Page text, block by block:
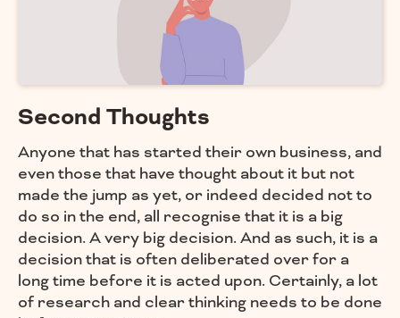
Second Thoughts
Anyone that has started their own business, and
even those that have thought about it but not
made the jump as yet, or indeed decided not to
do so in the end, all recognise that it is a big
decision. A very big decision. And as such, it is a
decision that is often deliberated over for a
long time before it is acted upon. Certainly, a lot
of research and clear thinking needs to be done